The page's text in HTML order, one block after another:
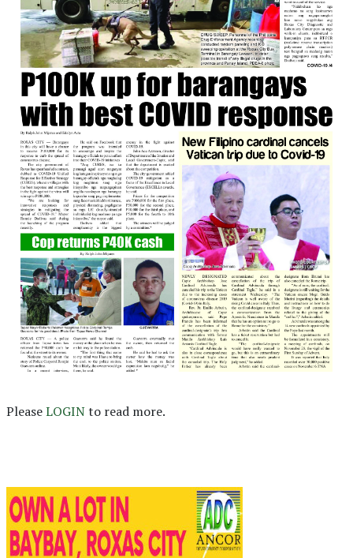
PleaseLOGINto read more.